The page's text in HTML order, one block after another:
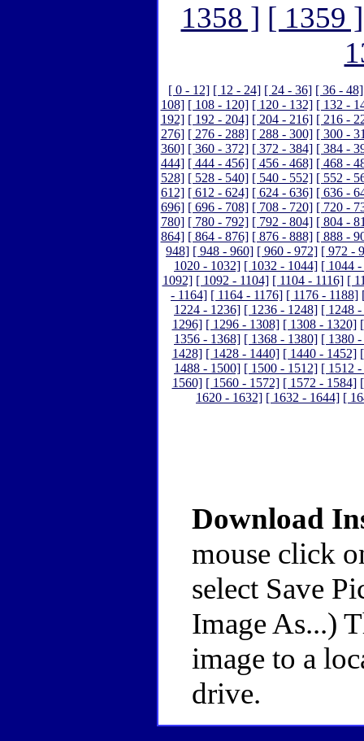
1358 ] [ 1359 ]
[ 0 - 12] [ 12 - 24] [ 24 - 36] [ 36 - 48]
108] [ 108 - 120] [ 120 - 132] [ 132 -
192] [ 192 - 204] [ 204 - 216] [ 216 -
276] [ 276 - 288] [ 288 - 300] [ 300 -
360] [ 360 - 372] [ 372 - 384] [ 384 -
444] [ 444 - 456] [ 456 - 468] [ 468 -
528] [ 528 - 540] [ 540 - 552] [ 552 -
612] [ 612 - 624] [ 624 - 636] [ 636 -
696] [ 696 - 708] [ 708 - 720] [ 720 -
780] [ 780 - 792] [ 792 - 804] [ 804 -
864] [ 864 - 876] [ 876 - 888] [ 888 -
948] [ 948 - 960] [ 960 - 972] [ 972 -
1020 - 1032] [ 1032 - 1044] [ 1044
1092] [ 1092 - 1104] [ 1104 - 1116] [
- 1164] [ 1164 - 1176] [ 1176 - 1188]
1224 - 1236] [ 1236 - 1248] [ 1248
1296] [ 1296 - 1308] [ 1308 - 1320]
1356 - 1368] [ 1368 - 1380] [ 1380
1428] [ 1428 - 1440] [ 1440 - 1452]
1488 - 1500] [ 1500 - 1512] [ 1512
1560] [ 1560 - 1572] [ 1572 - 1584]
1620 - 1632] [ 1632 - 1644] [
Download
mouse click
select Save
Image As...)
image to a
drive.